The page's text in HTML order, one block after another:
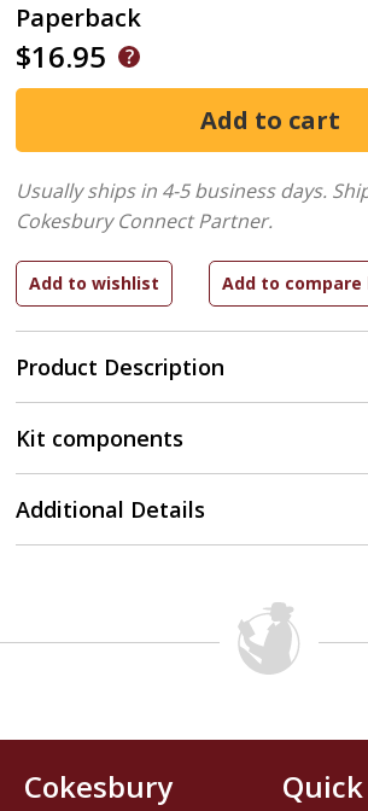
Paperback
$16.95
Product Description
Usually ships in 4-5 business days.
Cokesbury Connect Partner.
Kit components
Additional Details
Cokesbury